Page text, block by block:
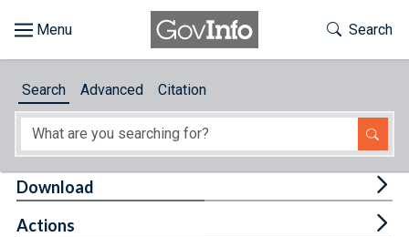
About
Toggle
Search
Search Advanced Citation
Download
Actions